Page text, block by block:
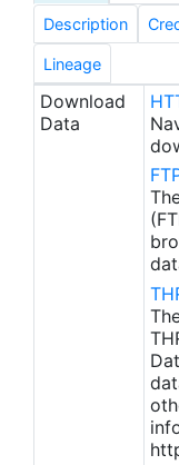
(NCEI) for ATN
Description
Lineage
Download
Data